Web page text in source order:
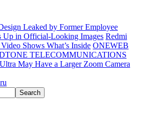
Leaked by Former Employee
Up in Official-Looking Images Redmi
Shows What’s Inside ONEWEB
TELECOMMUNICATIONS
May Have a Larger Zoom Camera